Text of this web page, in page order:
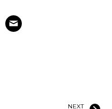
NEXT